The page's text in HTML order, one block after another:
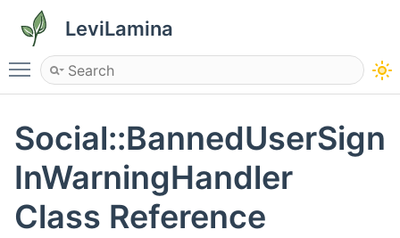
LeviLamina
Toggle main menu visibility
Social::BannedUserSign
InWarningHandler
Class Reference